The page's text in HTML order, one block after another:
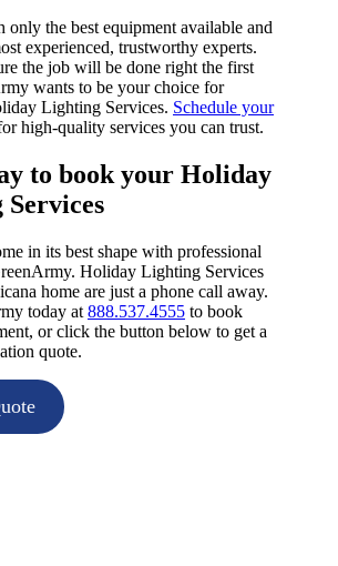
the best equipment available and
experienced, trustworthy experts.
the job will be done right the first
wants to be your choice for
Lighting Services. Schedule your
high-quality services you can trust.
to book your Holiday
in its best shape with professional
Holiday Lighting Services
home are just a phone call away.
today at 888.537.4555 to book
or click the button below to get a
quote.